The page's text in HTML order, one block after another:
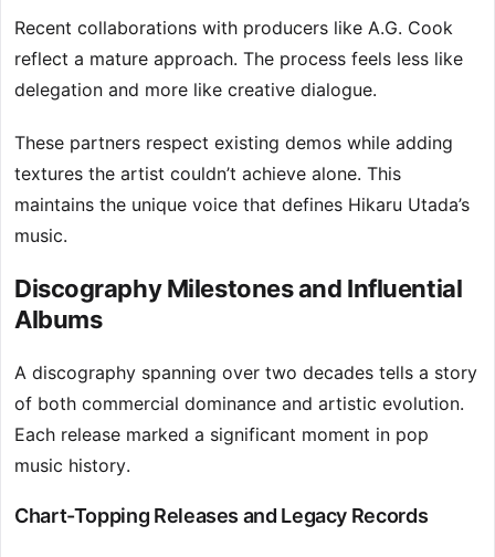
Recent collaborations with producers like A.G. Cook
reflect a mature approach. The process feels less like
delegation and more like creative dialogue.
These partners respect existing demos while adding
textures the artist couldn’t achieve alone. This
maintains the unique voice that defines Hikaru Utada’s
music.
Discography Milestones and Influential
Albums
A discography spanning over two decades tells a story
of both commercial dominance and artistic evolution.
Each release marked a significant moment in pop
music history.
Chart-Topping Releases and Legacy Records